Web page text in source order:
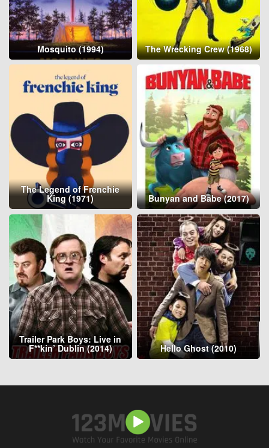
Mosquito (1994) The Wrecking Crew (1968)
The Legend of Frenchie
King (1971) Bunyan and Babe (2017)
Trailer Park Boys: Live in
F**kin’ Dublin (2014) Hello Ghost (2010)